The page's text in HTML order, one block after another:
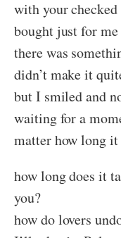
with your
bought just for me
there was
didn’t make it
but I smiled and
waiting for a
matter how long
how long does it
you?
how do lovers